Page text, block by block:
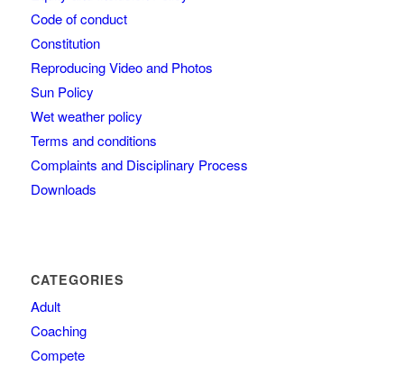
Code of conduct
Constitution
Reproducing Video and Photos
Sun Policy
Wet weather policy
Terms and conditions
Complaints and Disciplinary Process
Downloads
CATEGORIES
Adult
Coaching
Compete